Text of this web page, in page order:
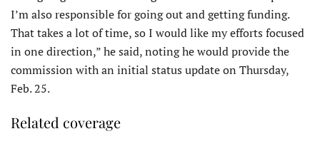
I’m also responsible for going out and getting funding.
That takes a lot of time, so I would like my efforts focused
in one direction,” he said, noting he would provide the
commission with an initial status update on Thursday,
Feb. 25.
Related coverage